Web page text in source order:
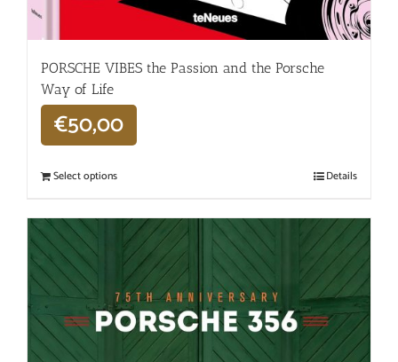
PORSCHE VIBES the Passion and the Porsche
Way of Life
€50,00
Select options Details